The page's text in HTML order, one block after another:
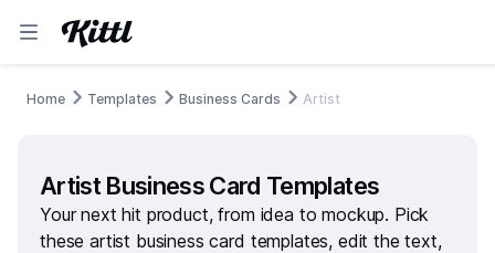
Home Templates Business Cards Artist
Artist Business Card Templates
Your next hit product, from idea to mockup. Pick
these artist business card templates, edit the text,